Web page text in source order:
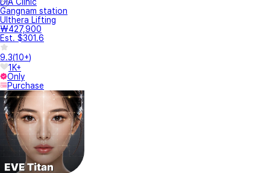
Gangnam station
Ulthera Lifting
₩427,900
Est. $301.6
9.3(10+)
1K+
Only
Purchase